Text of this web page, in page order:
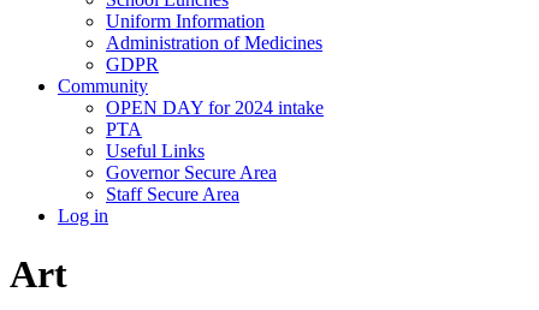
Uniform Information
Administration of Medicines
GDPR
Community
OPEN DAY for 2024 intake
PTA
Useful Links
Governor Secure Area
Staff Secure Area
Log in
Art